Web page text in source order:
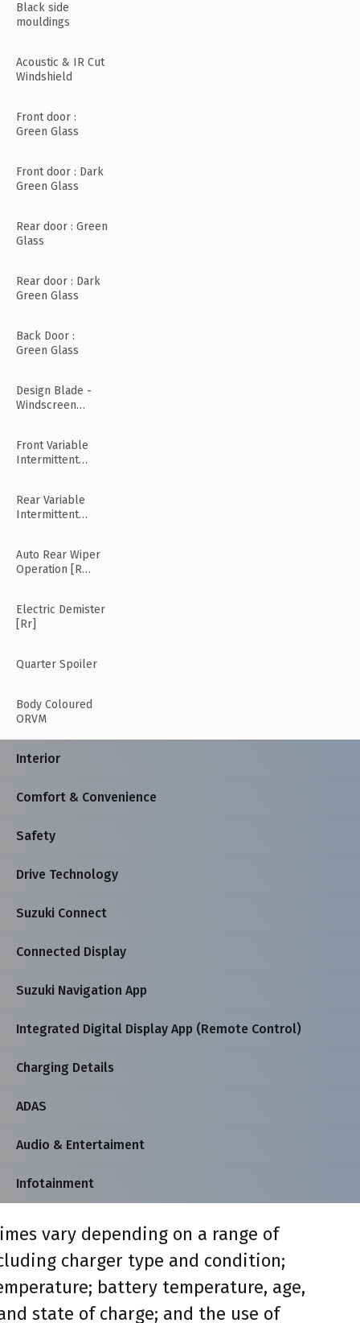
Black side
mouldings
Acoustic & IR Cut
Windshield
Front door :
Green Glass
Front door : Dark
Green Glass
Rear door : Green
Glass
Rear door : Dark
Green Glass
Back Door :
Green Glass
Design Blade -
Windscreen
Front Variable
Intermittent
Rear Variable
Intermittent
Auto Rear Wiper
Operation [R
Electric Demister
[Rr]
Quarter Spoiler
Body Coloured
ORVM
Interior
Comfort & Convenience
Safety
Drive Technology
Suzuki Connect
Connected Display
Suzuki Navigation App
Integrated Digital Display App (Remote Control)
Charging Details
ADAS
Audio & Entertaiment
Infotainment
vary depending on a range of
charger type and condition;
battery temperature, age,
state of charge; and the use of